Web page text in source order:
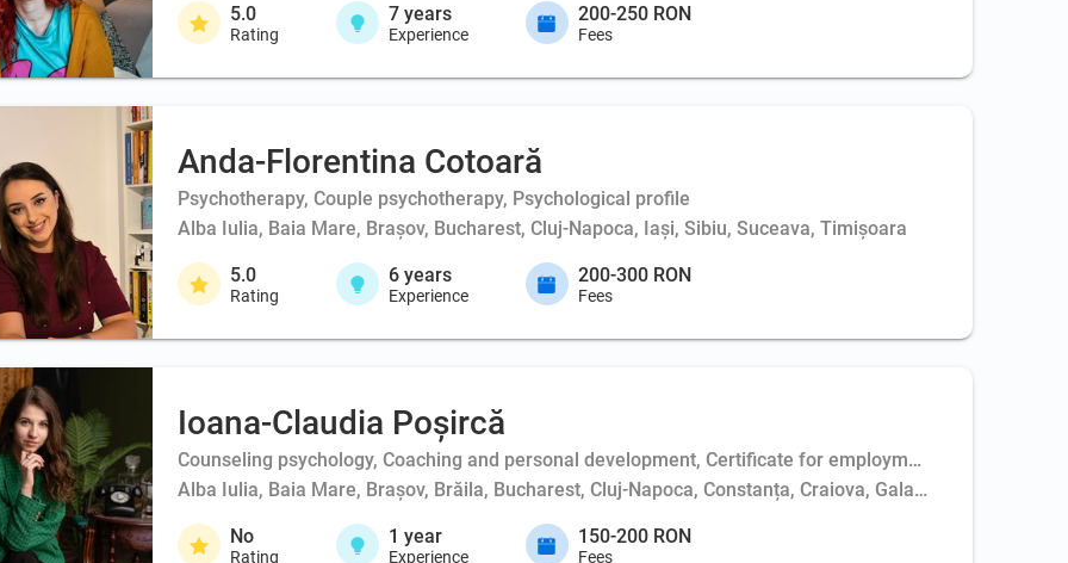
5.0
Rating
7 years
Experience
200-250 RON
Fees
Anda-Florentina Cotoară
Psychotherapy, Couple psychotherapy, Psychological profile
Alba Iulia, Baia Mare, Brașov, Bucharest, Cluj-Napoca, Iași, Sibiu, Suceava, Timișoara
5.0
Rating
6 years
Experience
200-300 RON
Fees
Ioana-Claudia Poșircă
Counseling psychology, Coaching and personal development, Certificate for employment
Alba Iulia, Baia Mare, Brașov, Brăila, Bucharest, Cluj-Napoca, Constanța, Craiova, Galați, Giurgiu,
No
Rating
1 year
Experience
150-200 RON
Fees